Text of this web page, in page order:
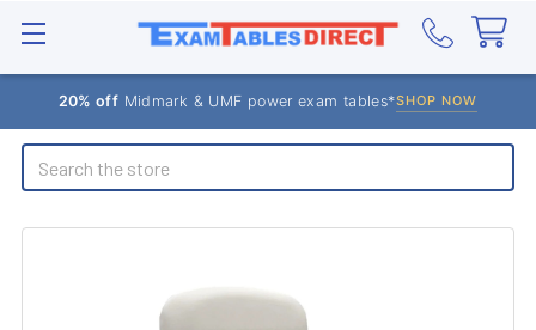
20% off Midmark & UMF power exam tables*SHOP NOW
Search